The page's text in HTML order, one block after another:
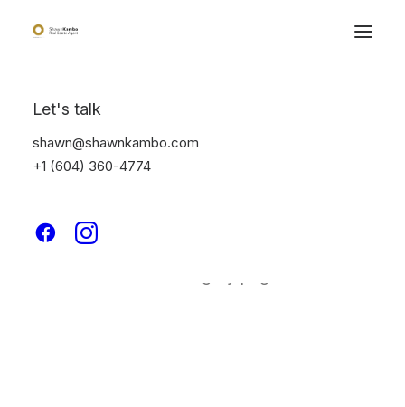
Let's talk
shawn@shawnkambo.com
+1 (604) 360-4774